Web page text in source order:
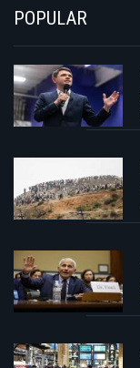
POPULAR